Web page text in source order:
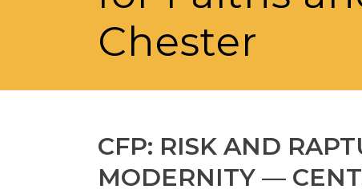
Chester
CFP: RISK AND
MODERNITY —